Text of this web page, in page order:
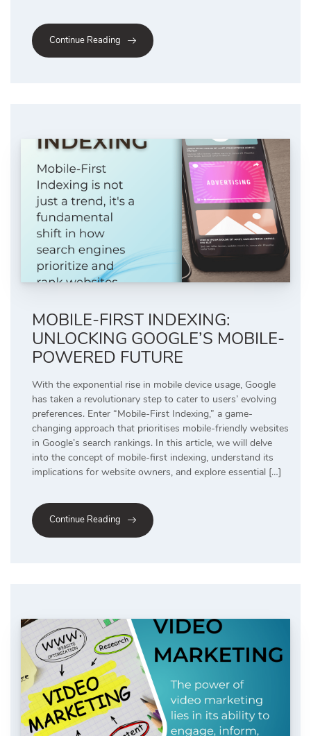
Continue Reading
MOBILE-FIRST INDEXING:
UNLOCKING GOOGLE’S MOBILE-
POWERED FUTURE
With the exponential rise in mobile device usage, Google
has taken a revolutionary step to cater to users’ evolving
preferences. Enter “Mobile-First Indexing,” a game-
changing approach that prioritises mobile-friendly websites
in Google’s search rankings. In this article, we will delve
into the concept of mobile-first indexing, understand its
implications for website owners, and explore essential […]
Continue Reading